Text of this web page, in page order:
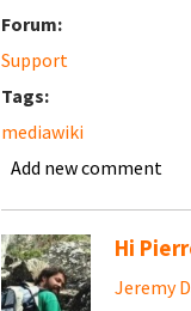
Forum:
Support
Tags:
mediawiki
Add new comment
Hi
Jeremy